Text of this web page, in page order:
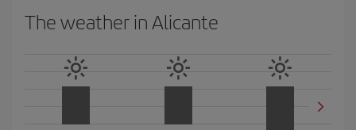
The weather in Alicante